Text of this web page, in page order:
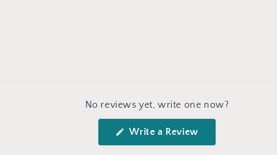
No reviews yet, write one now?
Write a Review(Opens